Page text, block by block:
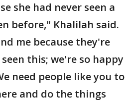
she had never seen a
before," Khalilah said.
me because they're
this; we're so happy
need people like you to
and do the things